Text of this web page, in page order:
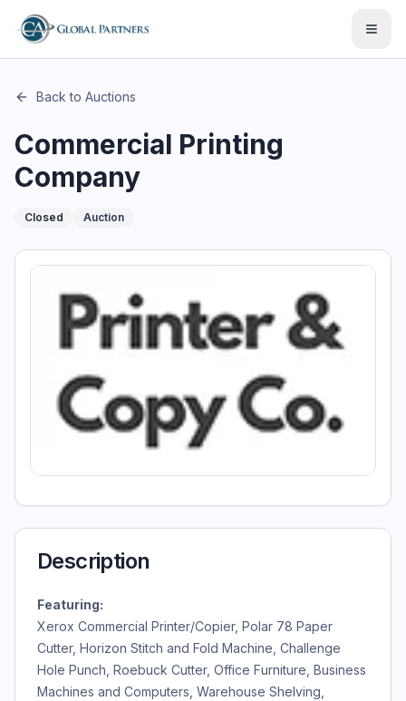
This page describes the auction "Commercial Printing
Back to Auctions
Commercial Printing
Company
Closed Auction
Description
Featuring:
Xerox Commercial Printer/Copier, Polar 78 Paper
Cutter, Horizon Stitch and Fold Machine, Challenge
Hole Punch, Roebuck Cutter, Office Furniture, Business
Machines and Computers, Warehouse Shelving,